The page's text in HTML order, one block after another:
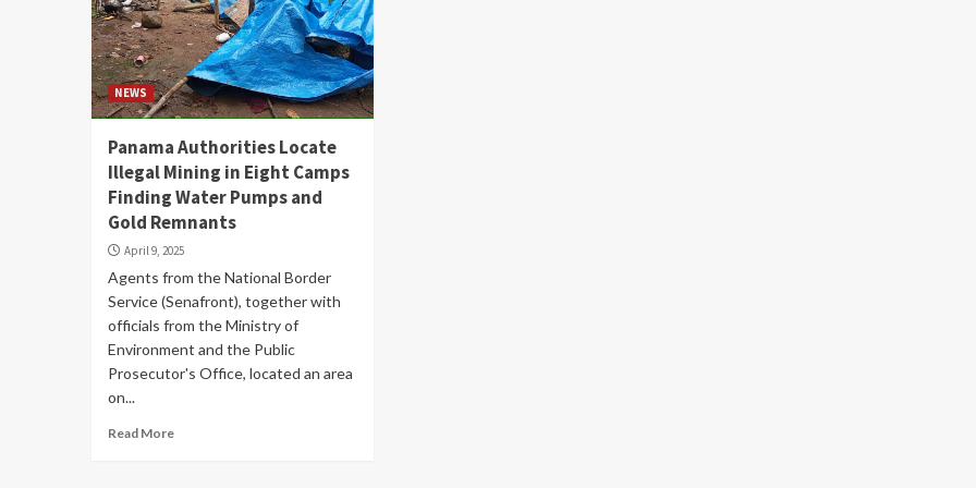
NEWS
Panama Authorities Locate
Illegal Mining in Eight Camps
Finding Water Pumps and
Gold Remnants
April 9, 2025
Agents from the National Border
Service (Senafront), together with
officials from the Ministry of
Environment and the Public
Prosecutor's Office, located an area
on...
Read More